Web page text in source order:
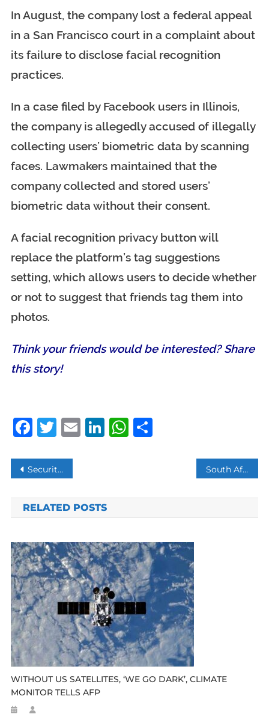
In August, the company lost a federal appeal
in a San Francisco court in a complaint about
its failure to disclose facial recognition
practices.
In a case filed by Facebook users in Illinois,
the company is allegedly accused of illegally
collecting users’ biometric data by scanning
faces. Lawmakers maintained that the
company collected and stored users’
biometric data without their consent.
A facial recognition privacy button will
replace the platform’s tag suggestions
setting, which allows users to decide whether
or not to suggest that friends tag them into
photos.
Think your friends would be interested? Share
this story!
Facebook
Twitter
Email
LinkedIn
WhatsApp
Share
Post
navigation
Security beefed up around South African businesses across Nigeria South African retail stores attack in Nigeria
RELATED POSTS
WITHOUT US SATELLITES, ‘WE GO DARK’, CLIMATE
MONITOR TELLS AFP